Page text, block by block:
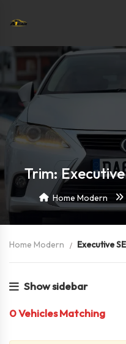
Trim:
Home Modern
Home Modern Executive
Show sidebar
0Vehicles Matching